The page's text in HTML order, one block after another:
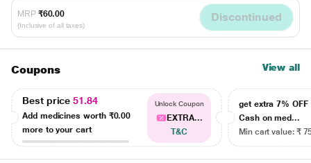
MRP ₹60.00
(Inclusive of all taxes)
Discontinued
Coupons View all
Best price51.84
Add medicines worth ₹0.00
more to your cart
Unlock Coupon
EXTRA...
T&C
get extra 7% OFF
Cash on med...
Min cart value: ₹